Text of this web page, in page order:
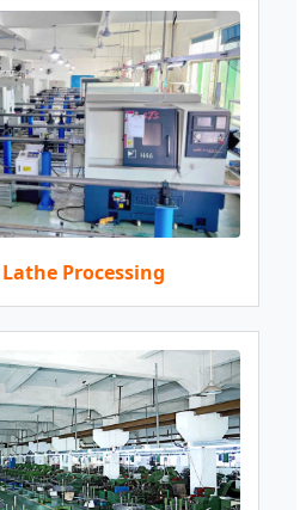
Processing